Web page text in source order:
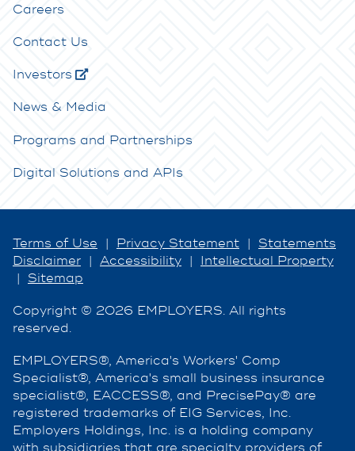
Careers
Contact Us
Investors
News & Media
Programs and Partnerships
Digital Solutions and APIs
Terms of Use | Privacy Statement | Statements
Disclaimer | Accessibility | Intellectual Property
| Sitemap
Copyright © 2026 EMPLOYERS. All rights
reserved.
EMPLOYERS®, America's Workers' Comp
Specialist®, America's small business insurance
specialist®, EACCESS®, and PrecisePay® are
registered trademarks of EIG Services, Inc.
Employers Holdings, Inc. is a holding company